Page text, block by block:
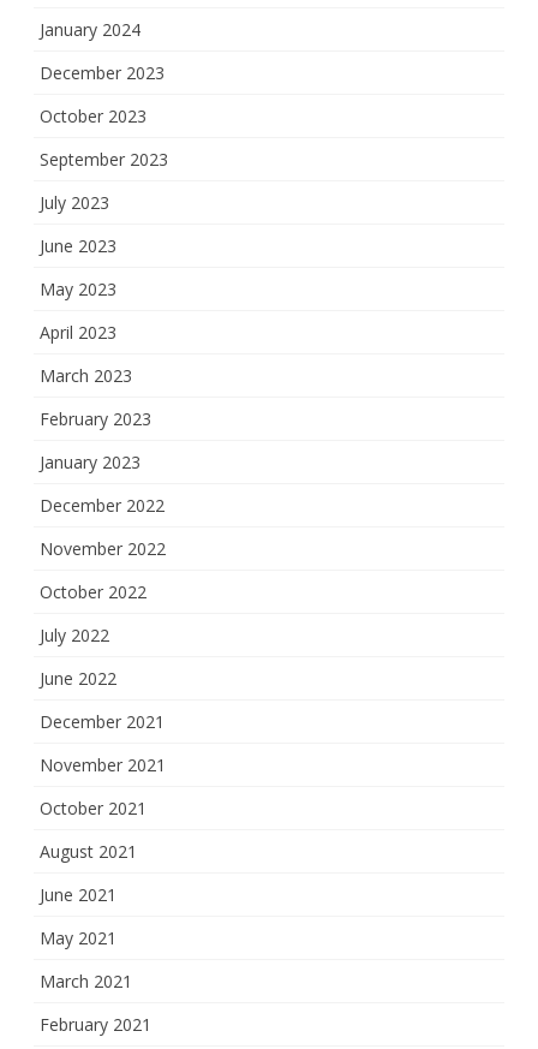
January 2024
December 2023
October 2023
September 2023
July 2023
June 2023
May 2023
April 2023
March 2023
February 2023
January 2023
December 2022
November 2022
October 2022
July 2022
June 2022
December 2021
November 2021
October 2021
August 2021
June 2021
May 2021
March 2021
February 2021